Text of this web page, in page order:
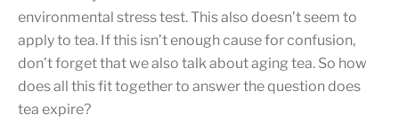
environmental stress test. This also doesn’t seem to
apply to tea. If this isn’t enough cause for confusion,
don’t forget that we also talk about aging tea. So how
does all this fit together to answer the question does
tea expire?